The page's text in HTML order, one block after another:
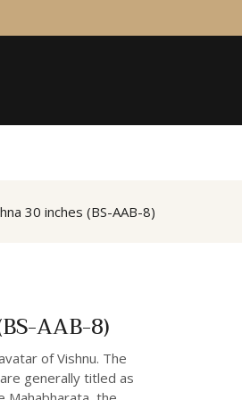
30 inches (BS-AAB-8)
AAB-8)
of Vishnu. The
generally titled as